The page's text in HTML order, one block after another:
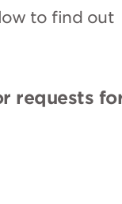
to find out
requests